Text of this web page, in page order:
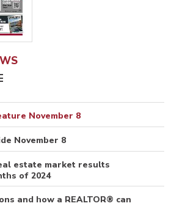
November 8
November 8
estate market results
of 2024
and how a REALTOR® can